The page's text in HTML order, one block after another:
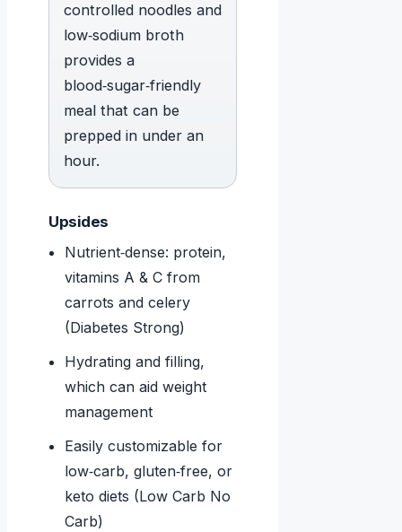
controlled noodles and
low‑sodium broth
provides a
blood‑sugar‑friendly
meal that can be
prepped in under an
hour.
Upsides
Nutrient‑dense: protein,
vitamins A & C from
carrots and celery
(Diabetes Strong)
Hydrating and filling,
which can aid weight
management
Easily customizable for
low‑carb, gluten‑free, or
keto diets (Low Carb No
Carb)